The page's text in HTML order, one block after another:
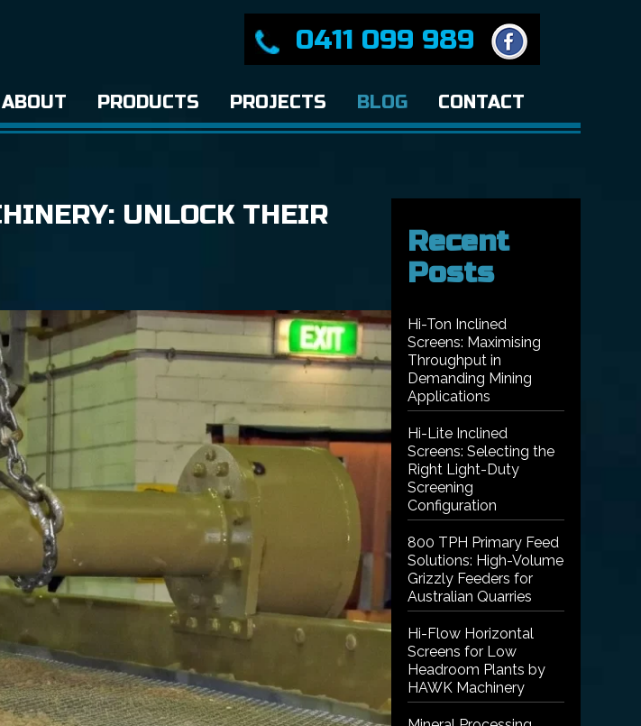
0411 099 989
ABOUT PRODUCTS PROJECTS BLOG CONTACT
UNLOCK THEIR
Recent
Posts
Hi-Ton Inclined
Screens: Maximising
Throughput in
Demanding Mining
Applications
Hi-Lite Inclined
Screens: Selecting the
Right Light-Duty
Screening
Configuration
800 TPH Primary Feed
Solutions: High-Volume
Grizzly Feeders for
Australian Quarries
Hi-Flow Horizontal
Screens for Low
Headroom Plants by
HAWK Machinery